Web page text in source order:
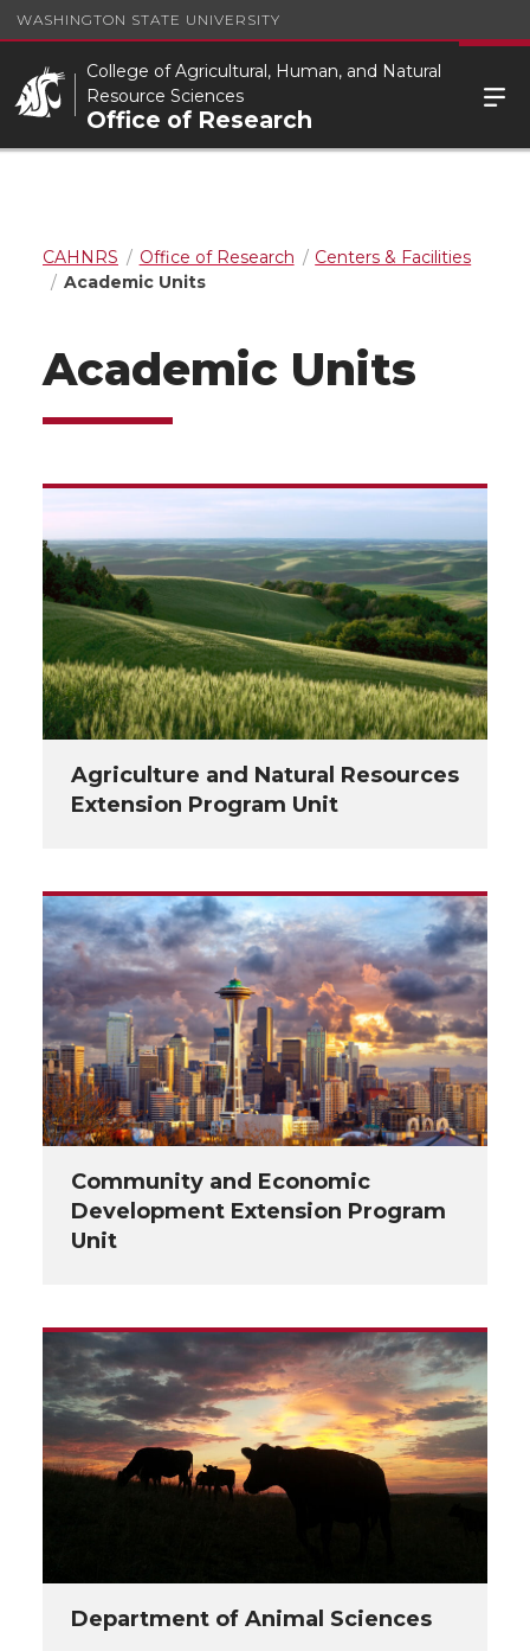
WASHINGTON STATE UNIVERSITY
College of Agricultural, Human, and Natural
Resource Sciences
Office of Research
CAHNRS Office of Research
Centers & Facilities
Academic Units
Academic Units
Agriculture and Natural Resources
Extension Program Unit
Community and Economic
Development Extension Program
Unit
Department of Animal Sciences